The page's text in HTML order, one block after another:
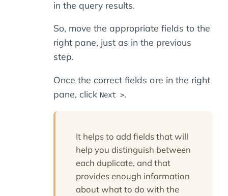
in the query results.
So, move the appropriate fields to the
right pane, just as in the previous
step.
Once the correct fields are in the right
pane, click Next >.
It helps to add fields that will
help you distinguish between
each duplicate, and that
provides enough information
about what to do with the